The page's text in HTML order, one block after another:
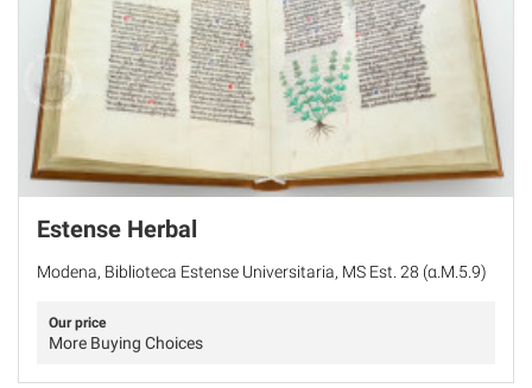
Estense Herbal
Modena, Biblioteca Estense Universitaria, MS Est. 28 (α.M.5.9)
Our price
More Buying Choices